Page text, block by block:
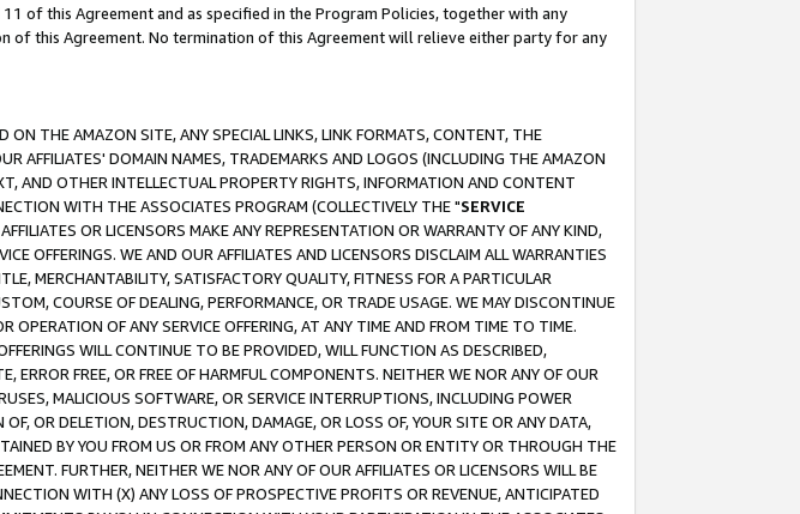
of this Agreement and as specified in the Program Policies, together with any
of this Agreement. No termination of this Agreement will relieve either party for any
ON THE AMAZON SITE, ANY SPECIAL LINKS, LINK FORMATS, CONTENT, THE
AFFILIATES' DOMAIN NAMES, TRADEMARKS AND LOGOS (INCLUDING THE AMAZON
AND OTHER INTELLECTUAL PROPERTY RIGHTS, INFORMATION AND CONTENT
WITH THE ASSOCIATES PROGRAM (COLLECTIVELY THE "SERVICE
OR LICENSORS MAKE ANY REPRESENTATION OR WARRANTY OF ANY KIND,
OFFERINGS. WE AND OUR AFFILIATES AND LICENSORS DISCLAIM ALL WARRANTIES
MERCHANTABILITY, SATISFACTORY QUALITY, FITNESS FOR A PARTICULAR
COURSE OF DEALING, PERFORMANCE, OR TRADE USAGE. WE MAY DISCONTINUE
OPERATION OF ANY SERVICE OFFERING, AT ANY TIME AND FROM TIME TO TIME.
WILL CONTINUE TO BE PROVIDED, WILL FUNCTION AS DESCRIBED,
FREE, OR FREE OF HARMFUL COMPONENTS. NEITHER WE NOR ANY OF OUR
MALICIOUS SOFTWARE, OR SERVICE INTERRUPTIONS, INCLUDING POWER
OR DELETION, DESTRUCTION, DAMAGE, OR LOSS OF, YOUR SITE OR ANY DATA,
BY YOU FROM US OR FROM ANY OTHER PERSON OR ENTITY OR THROUGH THE
FURTHER, NEITHER WE NOR ANY OF OUR AFFILIATES OR LICENSORS WILL BE
WITH (X) ANY LOSS OF PROSPECTIVE PROFITS OR REVENUE, ANTICIPATED